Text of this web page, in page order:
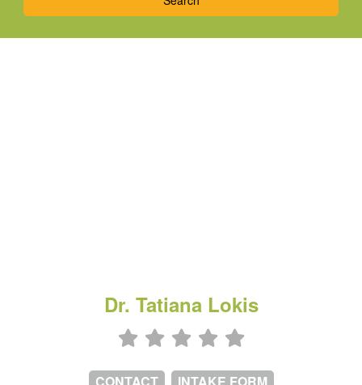
Dr. Tatiana Lokis